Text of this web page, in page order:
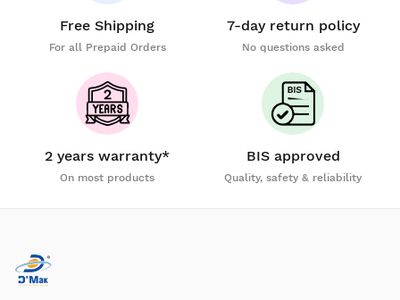
Free Shipping
For all Prepaid Orders
7-day return policy
No questions asked
2 years warranty*
On most products
BIS approved
Quality, safety & reliability